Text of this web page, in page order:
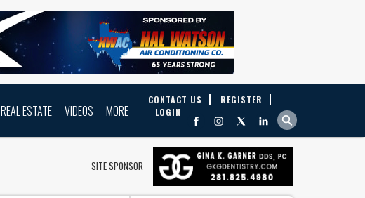
REAL ESTATE VIDEOS MORE
CONTACT US
REGISTER
LOGIN
SITE SPONSOR